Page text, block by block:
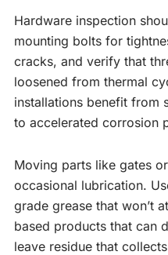
Hardware inspection
mounting bolts for
cracks, and verify that
loosened from thermal
installations benefit from
to accelerated corrosion
Moving parts like gates
occasional lubrication.
grade grease that won’t
based products that can
leave residue that